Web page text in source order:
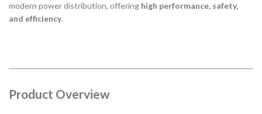
modern power distribution, offering high performance, safety,
and efficiency.
Product Overview